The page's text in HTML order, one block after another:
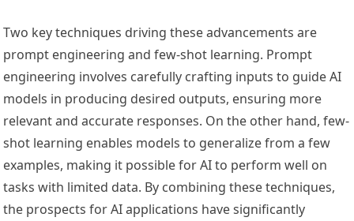
Two key techniques driving these advancements are
prompt engineering and few-shot learning. Prompt
engineering involves carefully crafting inputs to guide AI
models in producing desired outputs, ensuring more
relevant and accurate responses. On the other hand, few-
shot learning enables models to generalize from a few
examples, making it possible for AI to perform well on
tasks with limited data. By combining these techniques,
the prospects for AI applications have significantly